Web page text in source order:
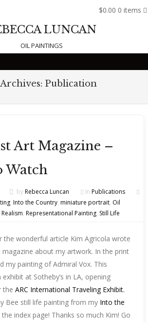
$0.00 0 items
LUNCAN
OIL PAINTINGS
Publication
Art Magazine –
Watch
byRebecca Luncan In Publications
, Into the Country, miniature portrait, Oil
Realism, Representational Painting, Still Life
the wonderful article Kim Agricola wrote
about my artwork. In the print
my painting of Admiral Vox. This
at Sotheby’s in LA, opening
the ARC International Traveling Exhibit.
Bee still life painting from my Into the
the index page! Thanks so much Kim! Go